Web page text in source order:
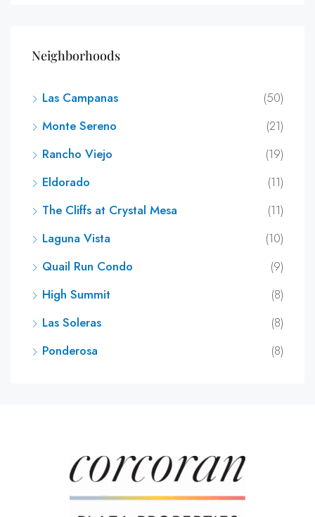
Neighborhoods
Las Campanas
(50)
Monte Sereno
(21)
Rancho Viejo
(19)
Eldorado
(11)
The Cliffs at Crystal Mesa
(11)
Laguna Vista
(10)
Quail Run Condo
(9)
High Summit
(8)
Las Soleras
(8)
Ponderosa
(8)